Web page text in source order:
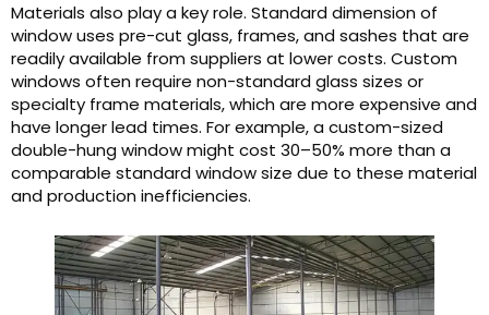
Materials also play a key role. Standard dimension of
window uses pre-cut glass, frames, and sashes that are
readily available from suppliers at lower costs. Custom
windows often require non-standard glass sizes or
specialty frame materials, which are more expensive and
have longer lead times. For example, a custom-sized
double-hung window might cost 30–50% more than a
comparable standard window size due to these material
and production inefficiencies.